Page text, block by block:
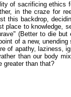
of sacrificing
in the craze for
this backdrop,
place to knowledge,
(Better to die
of a new,
of apathy, laziness,
than our body
greater than that?